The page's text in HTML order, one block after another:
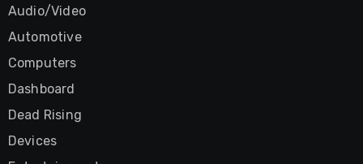
Audio/Video
Automotive
Computers
Dashboard
Dead Rising
Devices